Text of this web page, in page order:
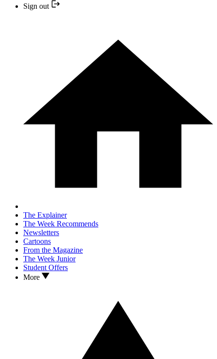
Sign out
The Explainer
The Week Recommends
Newsletters
Cartoons
From the Magazine
The Week Junior
Student Offers
More